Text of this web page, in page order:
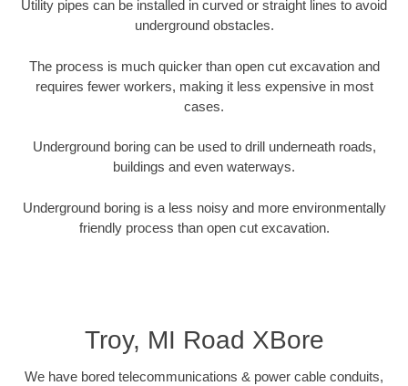
Utility pipes can be installed in curved or straight lines to avoid
underground obstacles.
The process is much quicker than open cut excavation and
requires fewer workers, making it less expensive in most
cases.
Underground boring can be used to drill underneath roads,
buildings and even waterways.
Underground boring is a less noisy and more environmentally
friendly process than open cut excavation.
Troy, MI Road XBore
We have bored telecommunications & power cable conduits,